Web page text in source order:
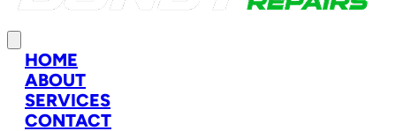
HOME
ABOUT
SERVICES
CONTACT